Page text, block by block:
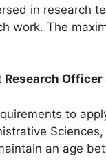
in research
work. The
Officer
to
an age